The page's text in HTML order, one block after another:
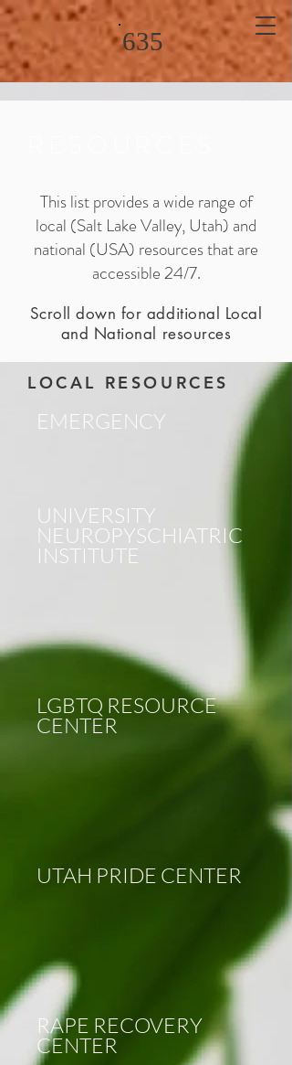
635
This list provides a wide range of
local (Salt Lake Valley, Utah) and
national (USA) resources that are
accessible 24/7.
Scroll down for additional Local
and National resources
LOCAL RESOURCES
EMERGENCY
UNIVERSITY
NEUROPYSCHIATRIC
INSTITUTE
LGBTQ RESOURCE
CENTER
UTAH PRIDE CENTER
RAPE RECOVERY
CENTER